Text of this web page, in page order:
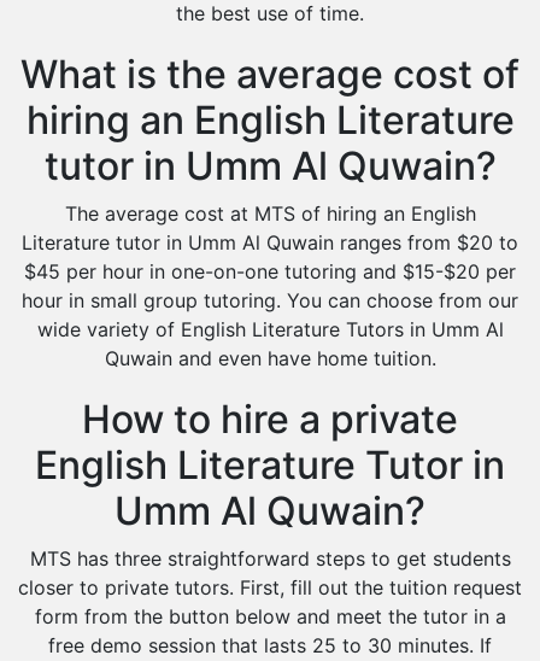
the best use of time.
What is the average cost of
hiring an English Literature
tutor in Umm Al Quwain?
The average cost at MTS of hiring an English
Literature tutor in Umm Al Quwain ranges from $20 to
$45 per hour in one-on-one tutoring and $15-$20 per
hour in small group tutoring. You can choose from our
wide variety of English Literature Tutors in Umm Al
Quwain and even have home tuition.
How to hire a private
English Literature Tutor in
Umm Al Quwain?
MTS has three straightforward steps to get students
closer to private tutors. First, fill out the tuition request
form from the button below and meet the tutor in a
free demo session that lasts 25 to 30 minutes. If